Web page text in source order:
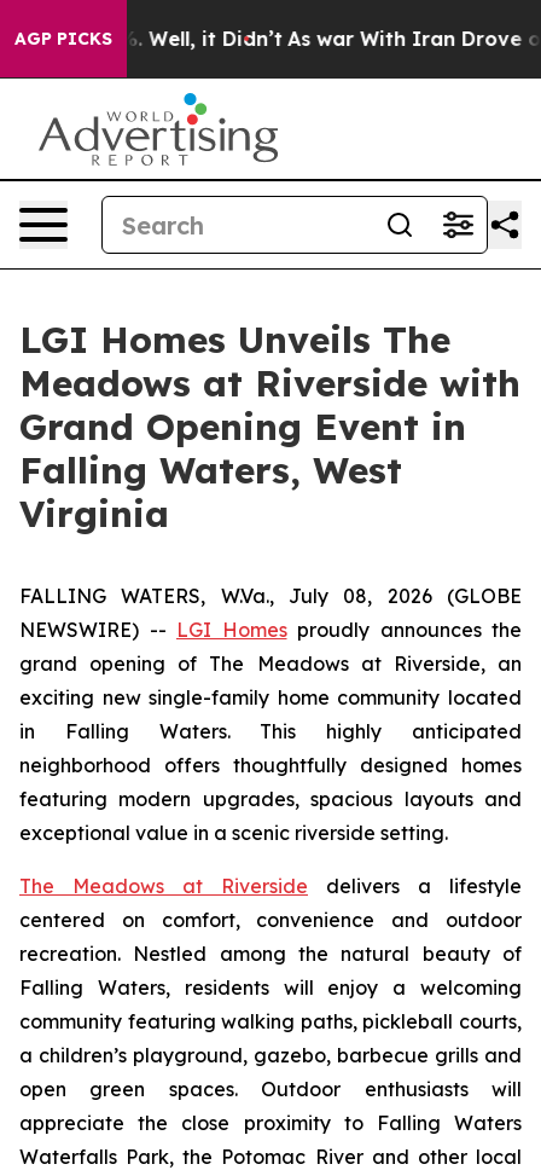
AGP PICKS
40%. Well, it Didn’t As war With Iran Drove oil
LGI Homes Unveils The
Meadows at Riverside with
Grand Opening Event in
Falling Waters, West
Virginia
FALLING WATERS, W.Va., July 08, 2026 (GLOBE
NEWSWIRE) -- LGI Homesproudly announces the
grand opening of The Meadows at Riverside, an
exciting new single-family home community located
in Falling Waters. This highly anticipated
neighborhood offers thoughtfully designed homes
featuring modern upgrades, spacious layouts and
exceptional value in a scenic riverside setting.
The Meadows at Riverside delivers a lifestyle
centered on comfort, convenience and outdoor
recreation. Nestled among the natural beauty of
Falling Waters, residents will enjoy a welcoming
community featuring walking paths, pickleball courts,
a children’s playground, gazebo, barbecue grills and
open green spaces. Outdoor enthusiasts will
appreciate the close proximity to Falling Waters
Waterfalls Park, the Potomac River and other local